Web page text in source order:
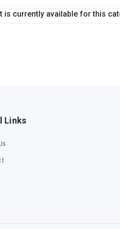
is currently available for this
Links